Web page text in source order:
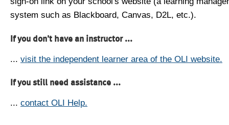
system such as Blackboard, Canvas, D2L, etc.).
If you don't have an instructor ...
... visit the independent learner area of the OLI website.
If you still need assistance ...
... contact OLI Help.